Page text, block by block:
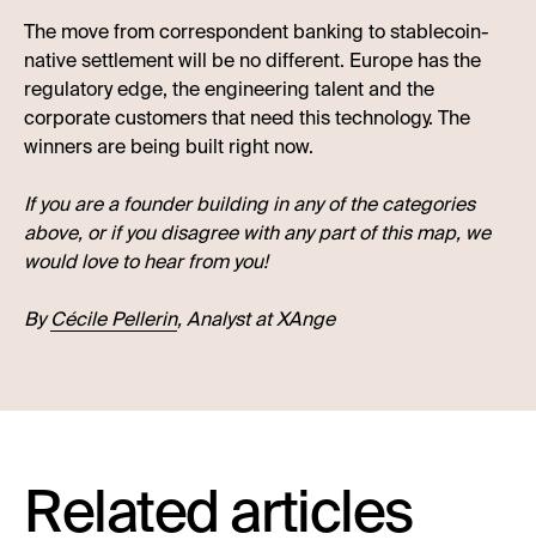
The move from correspondent banking to stablecoin-
native settlement will be no different. Europe has the
regulatory edge, the engineering talent and the
corporate customers that need this technology. The
winners are being built right now.
If you are a founder building in any of the categories
above, or if you disagree with any part of this map, we
would love to hear from you!
ByCécile Pellerin, Analyst at XAnge
Related articles